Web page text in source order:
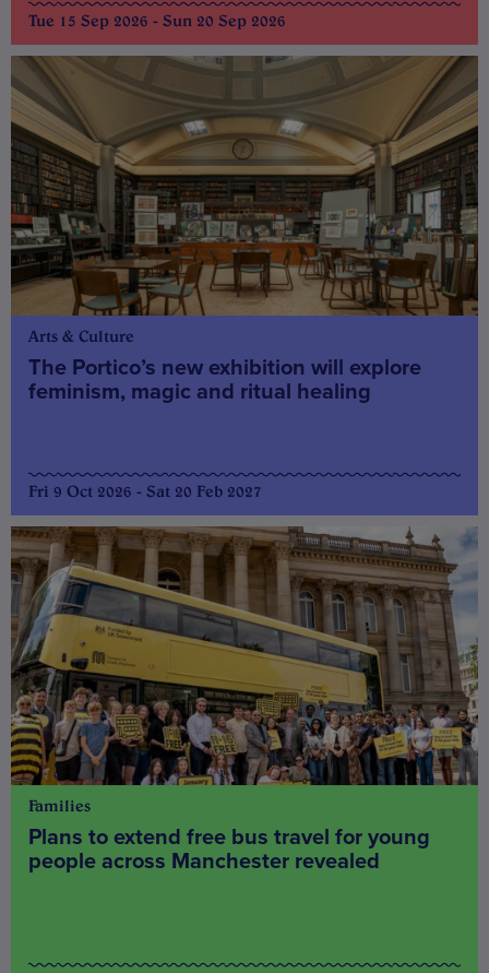
Tue 15 Sep 2026 - Sun 20 Sep 2026
Arts & Culture
The Portico’s new exhibition will explore
feminism, magic and ritual healing
Fri 9 Oct 2026 - Sat 20 Feb 2027
Families
Plans to extend free bus travel for young
people across Manchester revealed